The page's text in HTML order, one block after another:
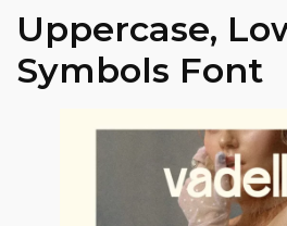
Uppercase,
Symbols Font